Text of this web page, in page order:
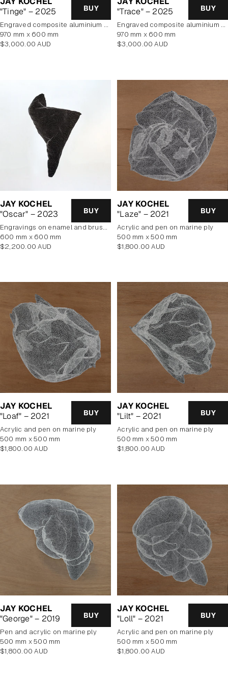
"Tinge" – 2025
BUY
engraved composite aluminium panel
970 mm x 600 mm
Regular
$3,000.00 AUD
"Trace" – 2025
BUY
engraved composite aluminium panel
970 mm x 600 mm
Regular
$3,000.00 AUD
JAY KOCHEL
"Oscar" – 2023
BUY
engravings on enamel and brushed aluminium composite panel
600 mm x 600 mm
Regular
$2,200.00 AUD
JAY KOCHEL
"Laze" – 2021
BUY
Acrylic and pen on marine ply
500 mm x 500 mm
Regular
$1,800.00 AUD
JAY KOCHEL
"Loaf" – 2021
BUY
Acrylic and pen on marine ply
500 mm x 500 mm
Regular
$1,800.00 AUD
JAY KOCHEL
"Lilt" – 2021
BUY
Acrylic and pen on marine ply
500 mm x 500 mm
Regular
$1,800.00 AUD
JAY KOCHEL
"George" – 2019
BUY
pen and acrylic on marine ply
500 mm x 500 mm
Regular
$1,800.00 AUD
JAY KOCHEL
"Loll" – 2021
BUY
Acrylic and pen on marine ply
500 mm x 500 mm
Regular
$1,800.00 AUD